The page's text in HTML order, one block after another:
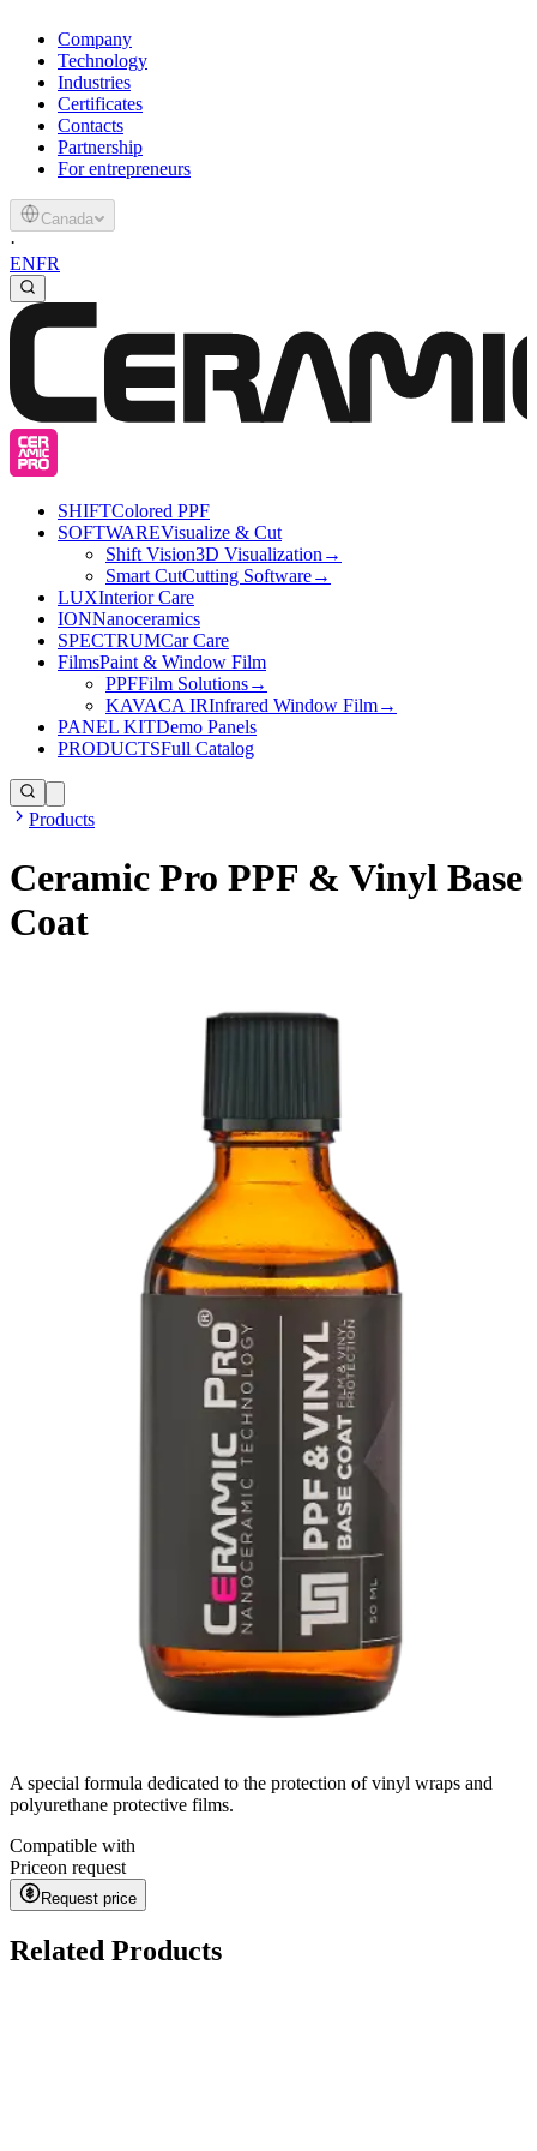
Company
Technology
Industries
Certificates
Contacts
Partnership
For entrepreneurs
Canada
·
ENFR
SHIFTColored PPF
SOFTWAREVisualize & Cut
Shift Vision3D Visualization →
Smart CutCutting Software→
LUXInterior Care
IONNanoceramics
SPECTRUMCar Care
FilmsPaint & Window Film
PPFFilm Solutions→
KAVACA IRInfrared Window Film→
PANEL KITDemo Panels
PRODUCTSFull Catalog
Products
Ceramic Pro PPF & Vinyl Base
Coat
A special formula dedicated to the protection of vinyl wraps and
polyurethane protective films.
Compatible with
Priceon request
Request price
Related Products